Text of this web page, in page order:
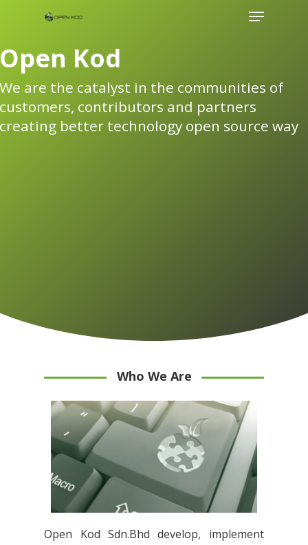
main
content
Menu
Open Kod
We are the catalyst in the communities of
customers, contributors and partners
creating better technology open source way
Who We Are
Open Kod Sdn.Bhd develop, implement